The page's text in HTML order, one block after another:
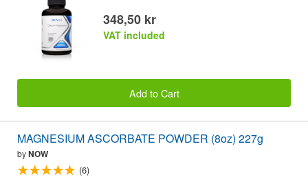
348,50 kr
VAT included
Add to Cart
MAGNESIUM ASCORBATE POWDER (8oz) 227g
byNOW
(6)